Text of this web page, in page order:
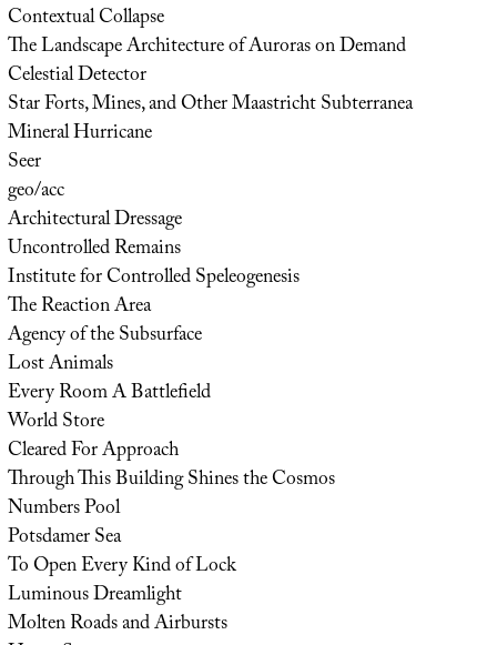
Contextual Collapse
The Landscape Architecture of Auroras on Demand
Celestial Detector
Star Forts, Mines, and Other Maastricht Subterranea
Mineral Hurricane
Seer
geo/acc
Architectural Dressage
Uncontrolled Remains
Institute for Controlled Speleogenesis
The Reaction Area
Agency of the Subsurface
Lost Animals
Every Room A Battlefield
World Store
Cleared For Approach
Through This Building Shines the Cosmos
Numbers Pool
Potsdamer Sea
To Open Every Kind of Lock
Luminous Dreamlight
Molten Roads and Airbursts